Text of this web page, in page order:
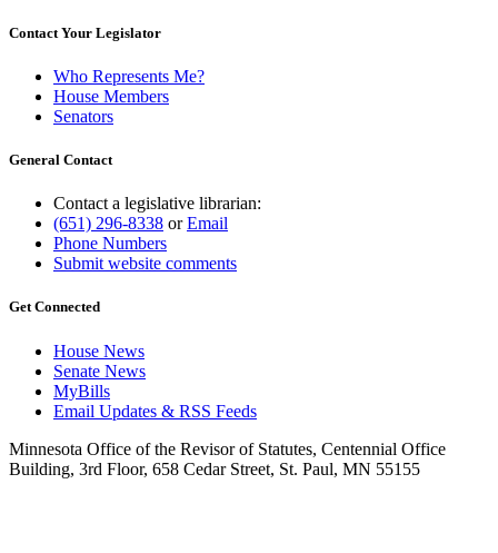
Contact Your Legislator
Who Represents Me?
House Members
Senators
General Contact
Contact a legislative librarian:
(651) 296-8338 orEmail
Phone Numbers
Submit website comments
Get Connected
House News
Senate News
MyBills
Email Updates & RSS Feeds
Minnesota Office of the Revisor of Statutes, Centennial Office
Building, 3rd Floor, 658 Cedar Street, St. Paul, MN 55155